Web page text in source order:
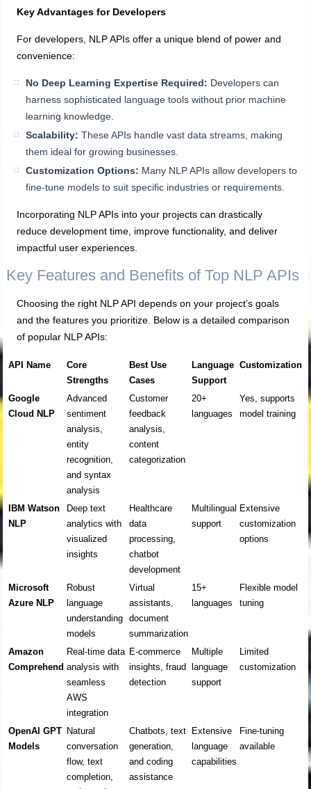
Key Advantages for Developers
For developers, NLP APIs offer a unique blend of power and
convenience:
No Deep Learning Expertise Required: Developers can
harness sophisticated language tools without prior machine
learning knowledge.
Scalability: These APIs handle vast data streams, making
them ideal for growing businesses.
Customization Options: Many NLP APIs allow developers to
fine-tune models to suit specific industries or requirements.
Incorporating NLP APIs into your projects can drastically
reduce development time, improve functionality, and deliver
impactful user experiences.
Key Features and Benefits of Top NLP APIs
Choosing the right NLP API depends on your project’s goals
and the features you prioritize. Below is a detailed comparison
of popular NLP APIs:
API Name
Core
Strengths
Best Use
Cases
Language
Support
Customization
Google
Cloud NLP
Advanced
sentiment
analysis,
entity
recognition,
and syntax
analysis
Customer
feedback
analysis,
content
categorization
20+
languages
Yes, supports
model training
IBM Watson
NLP
Deep text
analytics with
visualized
insights
Healthcare
data
processing,
chatbot
development
Multilingual
support
Extensive
customization
options
Microsoft
Azure NLP
Robust
language
understanding
models
Virtual
assistants,
document
summarization
15+
languages
Flexible model
tuning
Amazon
Comprehend
Real-time data
analysis with
seamless
AWS
integration
E-commerce
insights, fraud
detection
Multiple
language
support
Limited
customization
OpenAI GPT
Models
Natural
conversation
flow, text
completion,
Chatbots, text
generation,
and coding
assistance
Extensive
language
capabilities
Fine-tuning
available